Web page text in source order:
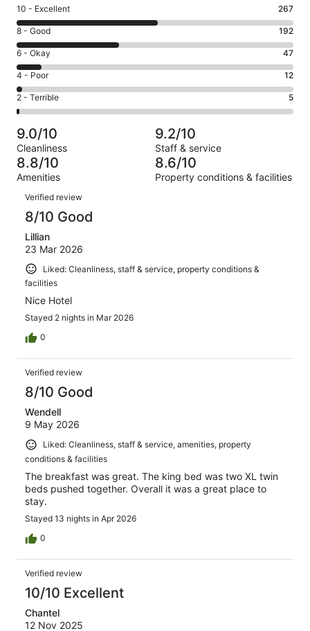
Rating
10
-
Excellent.
267
out
of
523
10 - Excellent 267
Rating
8
-
Good.
192
out
of
523
reviews
8 - Good 192
Rating
6
-
Okay.
47
of
523
reviews
6 - Okay 47
Rating
4
-
Poor.
12
out
of
523
4 - Poor 12
Rating
2
-
Terrible.
5
out
of
523
reviews
2 - Terrible 5
9.0/10
Cleanliness
9.2/10
Staff & service
8.8/10
Amenities
8.6/10
Property conditions & facilities
Reviews
Verified review
8/10 Good
Lillian
23 Mar 2026
Liked: Cleanliness, staff & service, property conditions &
facilities
Nice Hotel
Stayed 2 nights in Mar 2026
0
Verified review
8/10 Good
Wendell
9 May 2026
Liked: Cleanliness, staff & service, amenities, property
conditions & facilities
The breakfast was great. The king bed was two XL twin
beds pushed together. Overall it was a great place to
stay.
Stayed 13 nights in Apr 2026
0
Verified review
10/10 Excellent
Chantel
12 Nov 2025